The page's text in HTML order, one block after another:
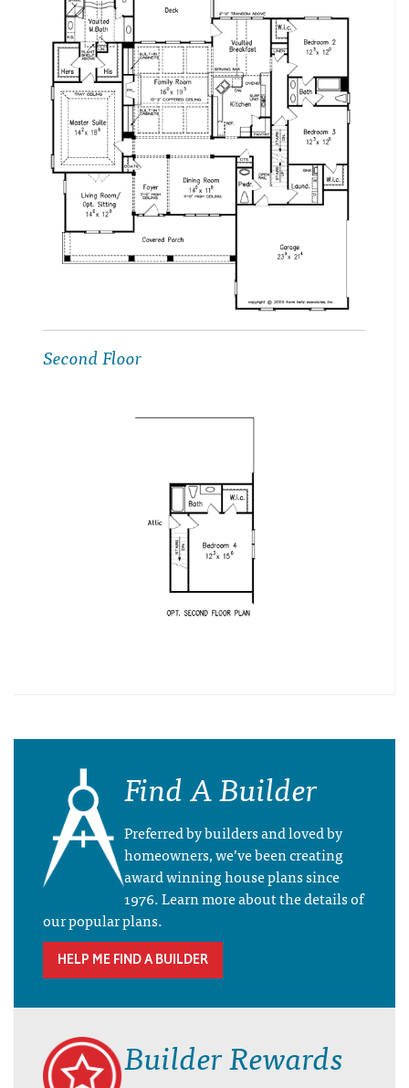
Second Floor
Find A Builder
Preferred by builders and loved by
homeowners, we’ve been creating
award winning house plans since
1976. Learn more about the details of
our popular plans.
HELP ME FIND A BUILDER
Builder Rewards